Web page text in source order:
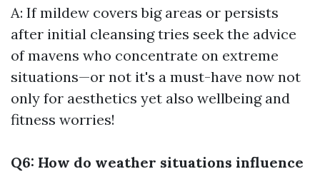
A: If mildew covers big areas or persists
after initial cleansing tries seek the advice
of mavens who concentrate on extreme
situations—or not it's a must-have now not
only for aesthetics yet also wellbeing and
fitness worries!
Q6: How do weather situations influence